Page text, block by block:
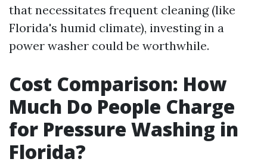
that necessitates frequent cleaning (like
Florida's humid climate), investing in a
power washer could be worthwhile.
Cost Comparison: How
Much Do People Charge
for Pressure Washing in
Florida?